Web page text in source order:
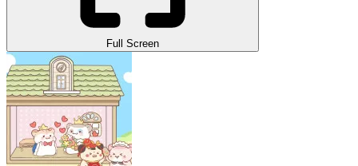
Full Screen